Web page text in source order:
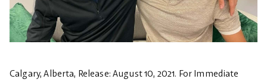
Calgary, Alberta, Release: August 10, 2021. For Immediate